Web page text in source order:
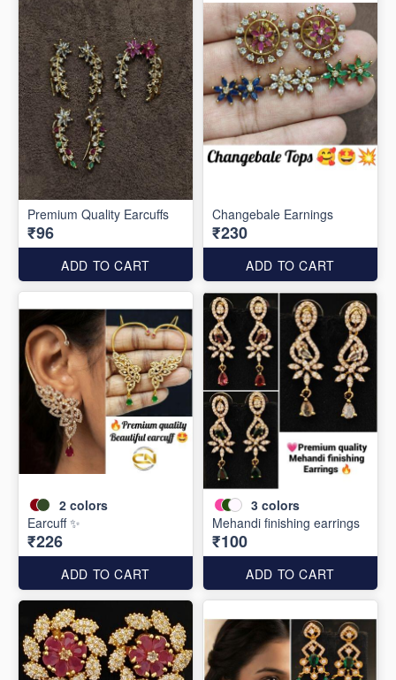
Premium Quality Earcuffs
₹96
ADD TO CART
Changebale Earnings
₹230
ADD TO CART
2 colors
Earcuff ✨
₹226
ADD TO CART
3 colors
Mehandi finishing earrings
₹100
ADD TO CART